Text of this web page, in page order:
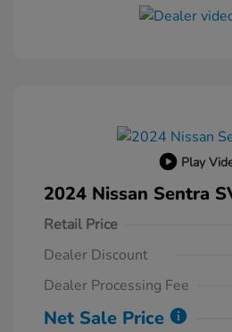
Play
2024 Nissan Sentra
Retail Price
Dealer Discount
Dealer Processing Fee
Net Sale Price